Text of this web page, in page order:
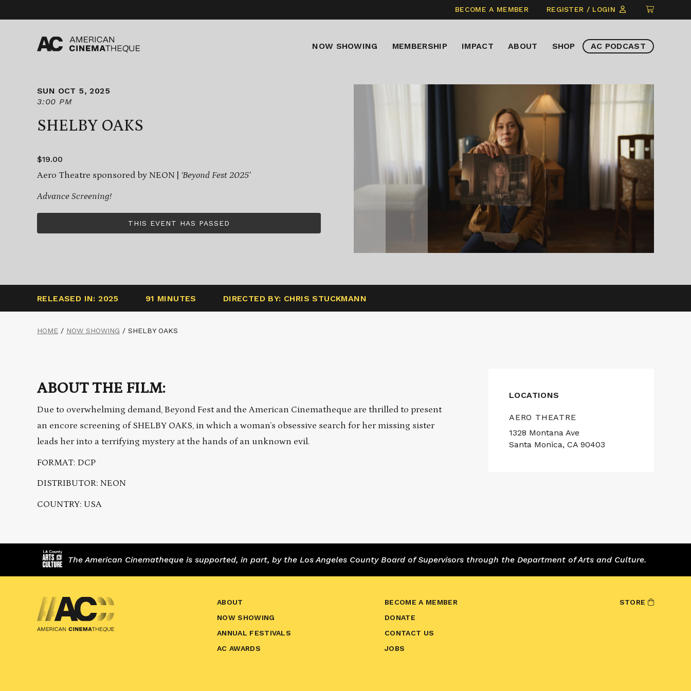
content
BECOME A MEMBER REGISTER / LOGIN
CLICK
TO
ITEMS
NOW SHOWING MEMBERSHIP IMPACT ABOUT SHOP AC PODCAST
SUN OCT 5, 2025
3:00 PM
SHELBY OAKS
$19.00
Aero Theatre sponsored by NEON | ‘Beyond Fest 2025’
Advance Screening!
THIS EVENT HAS PASSED
RELEASED IN: 2025 91 MINUTES DIRECTED BY: CHRIS STUCKMANN
HOME / NOW SHOWING / SHELBY OAKS
ABOUT THE FILM:
Due to overwhelming demand, Beyond Fest and the American Cinematheque are thrilled to present
an encore screening of SHELBY OAKS, in which a woman’s obsessive search for her missing sister
leads her into a terrifying mystery at the hands of an unknown evil.
FORMAT: DCP
DISTRIBUTOR: NEON
COUNTRY: USA
LOCATIONS
AERO THEATRE
1328 Montana Ave
Santa Monica, CA 90403
The American Cinematheque is supported, in part, by the Los Angeles County Board of Supervisors through the Department of Arts and Culture.
ABOUT
NOW SHOWING
ANNUAL FESTIVALS
AC AWARDS
BECOME A MEMBER
DONATE
CONTACT US
JOBS
STORE